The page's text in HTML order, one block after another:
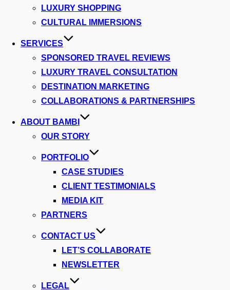
LUXURY SHOPPING
CULTURAL IMMERSIONS
SERVICES
SPONSORED TRAVEL REVIEWS
LUXURY TRAVEL CONSULTATION
DESTINATION MARKETING
COLLABORATIONS & PARTNERSHIPS
ABOUT BAMBI
OUR STORY
PORTFOLIO
CASE STUDIES
CLIENT TESTIMONIALS
MEDIA KIT
PARTNERS
CONTACT US
LET’S COLLABORATE
NEWSLETTER
LEGAL